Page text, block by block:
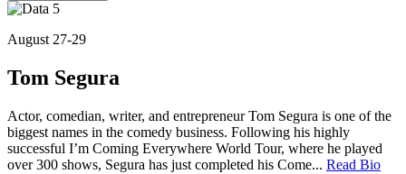
August 27-29
Tom Segura
Actor, comedian, writer, and entrepreneur Tom Segura is one of the
biggest names in the comedy business. Following his highly
successful I’m Coming Everywhere World Tour, where he played
over 300 shows, Segura has just completed his Come... Read Bio